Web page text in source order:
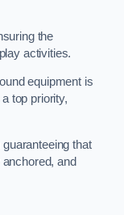
the
activities.
equipment is
top priority,
that
and